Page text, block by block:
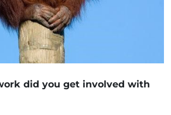
did you get involved with